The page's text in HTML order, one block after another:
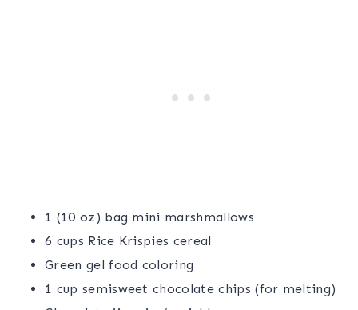
1 (10 oz) bag mini marshmallows
6 cups Rice Krispies cereal
Green gel food coloring
1 cup semisweet chocolate chips (for melting)